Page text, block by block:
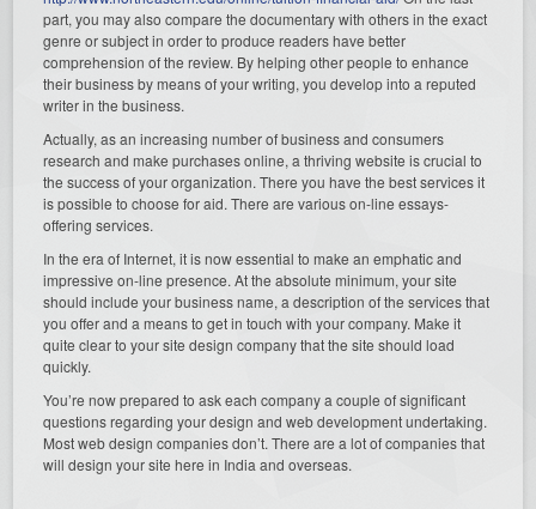
part, you may also compare the documentary with others in the exact
genre or subject in order to produce readers have better
comprehension of the review. By helping other people to enhance
their business by means of your writing, you develop into a reputed
writer in the business.
Actually, as an increasing number of business and consumers
research and make purchases online, a thriving website is crucial to
the success of your organization. There you have the best services it
is possible to choose for aid. There are various on-line essays-
offering services.
In the era of Internet, it is now essential to make an emphatic and
impressive on-line presence. At the absolute minimum, your site
should include your business name, a description of the services that
you offer and a means to get in touch with your company. Make it
quite clear to your site design company that the site should load
quickly.
You’re now prepared to ask each company a couple of significant
questions regarding your design and web development undertaking.
Most web design companies don’t. There are a lot of companies that
will design your site here in India and overseas.